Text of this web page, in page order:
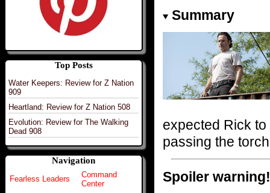
Top Posts
Water Keepers: Review for Z Nation
909
Heartland: Review for Z Nation 508
Evolution: Review for The Walking
Dead 908
Navigation
Fearless Leaders
Command
Center
Summary
expected Rick
passing the
Spoiler